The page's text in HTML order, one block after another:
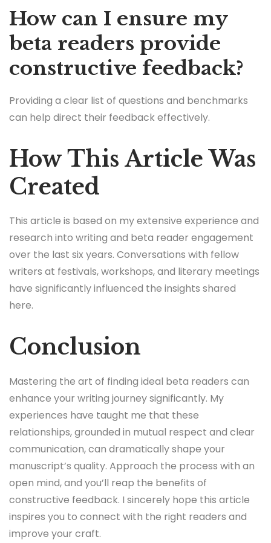
How can I ensure my
beta readers provide
constructive feedback?
Providing a clear list of questions and benchmarks
can help direct their feedback effectively.
How This Article Was
Created
This article is based on my extensive experience and
research into writing and beta reader engagement
over the last six years. Conversations with fellow
writers at festivals, workshops, and literary meetings
have significantly influenced the insights shared
here.
Conclusion
Mastering the art of finding ideal beta readers can
enhance your writing journey significantly. My
experiences have taught me that these
relationships, grounded in mutual respect and clear
communication, can dramatically shape your
manuscript’s quality. Approach the process with an
open mind, and you’ll reap the benefits of
constructive feedback. I sincerely hope this article
inspires you to connect with the right readers and
improve your craft.